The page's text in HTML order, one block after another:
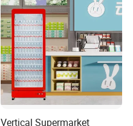
Vertical Supermarket